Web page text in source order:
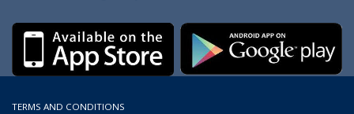
TERMS AND CONDITIONS